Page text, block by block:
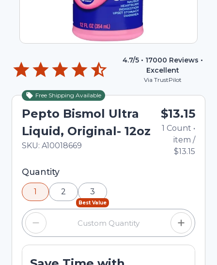
4.7/5 • 17000 Reviews •
Excellent
Via TrustPilot
Free Shipping Available
Pepto Bismol Ultra
Liquid, Original- 12oz
In Stock
Total price updated to $13.15
SKU: A10018669
$13.15
1 Count •
item /
$13.15
Selected quantity: 1. You can adjust the quantity
using the minus and plus buttons, or enter a
custom quantity in the input field.
Quantity
1 2
Best Value
3